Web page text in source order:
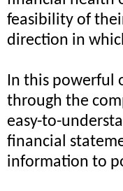
feasibility of
direction in
In this powerful
through the
easy-to-
financial
information to